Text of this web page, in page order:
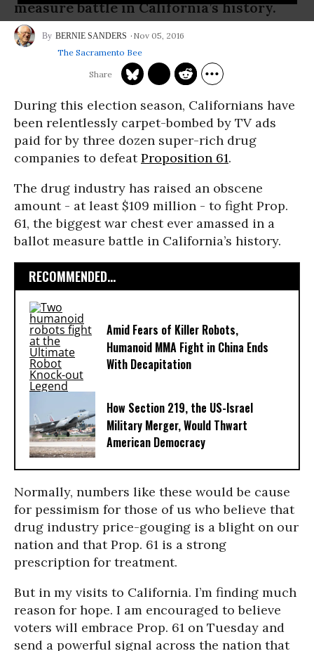
measure battle in California’s history.
BERNIE SANDERS
Nov 05, 2016
The Sacramento Bee
During this election season, Californians have
been relentlessly carpet-bombed by TV ads
paid for by three dozen super-rich drug
companies to defeatProposition 61.
The drug industry has raised an obscene
amount - at least $109 million - to fight Prop.
61, the biggest war chest ever amassed in a
ballot measure battle in California’s history.
RECOMMENDED...
Amid Fears of Killer Robots,
Humanoid MMA Fight in China Ends
With Decapitation
How Section 219, the US-Israel
Military Merger, Would Thwart
American Democracy
Normally, numbers like these would be cause
for pessimism for those of us who believe that
drug industry price-gouging is a blight on our
nation and that Prop. 61 is a strong
prescription for treatment.
But in my visits to California. I’m finding much
reason for hope. I am encouraged to believe
voters will embrace Prop. 61 on Tuesday and
send a powerful signal across the nation that